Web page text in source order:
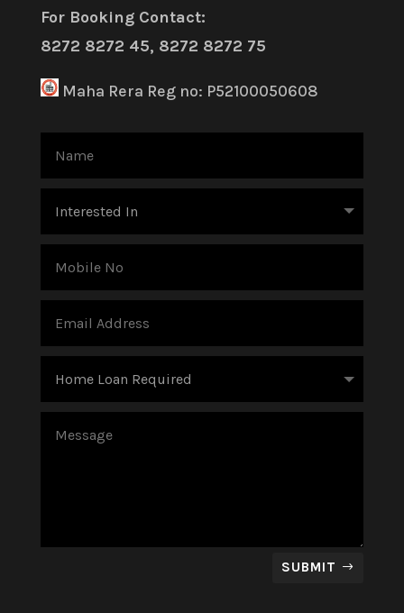
For Booking Contact:
8272 8272 45, 8272 8272 75
Maha Rera Reg no: P52100050608
SUBMIT